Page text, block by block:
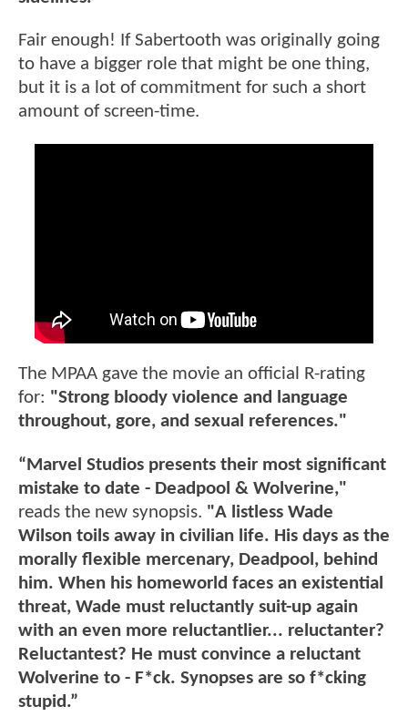
Fair enough! If Sabertooth was originally going
to have a bigger role that might be one thing,
but it is a lot of commitment for such a short
amount of screen-time.
The MPAA gave the movie an official R-rating
for: "Strong bloody violence and language
throughout, gore, and sexual references."
“Marvel Studios presents their most significant
mistake to date - Deadpool & Wolverine,"
reads the new synopsis. "A listless Wade
Wilson toils away in civilian life. His days as the
morally flexible mercenary, Deadpool, behind
him. When his homeworld faces an existential
threat, Wade must reluctantly suit-up again
with an even more reluctantlier... reluctanter?
Reluctantest? He must convince a reluctant
Wolverine to - F*ck. Synopses are so f*cking
stupid.”